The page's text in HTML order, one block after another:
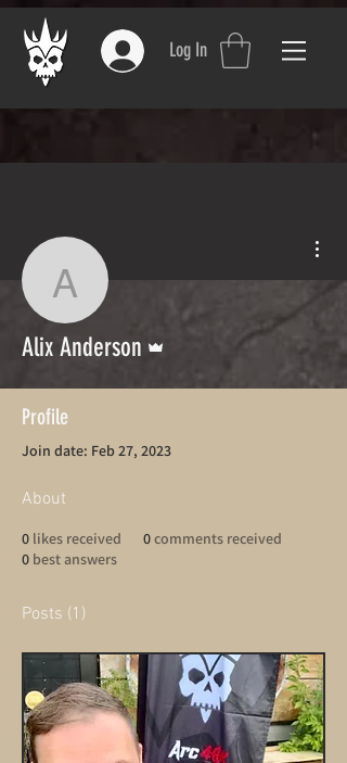
Log In
Alix Anderson
Alix Anderson
Profile
Join date: Feb 27, 2023
About
0 likes received 0comments received
0 best answers
Posts (1)